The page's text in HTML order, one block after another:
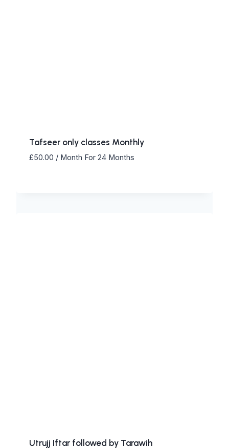
Tafseer only classes Monthly
£50.00 / Month For 24 Months
Utrujj Iftar followed by Tarawih